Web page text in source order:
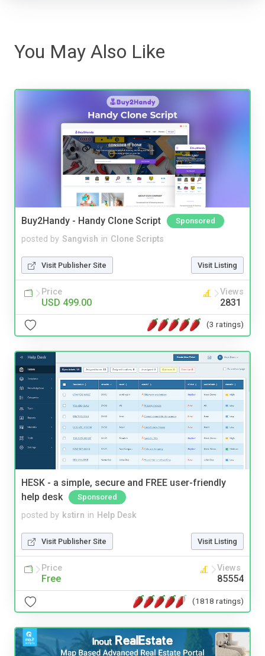
You May Also Like
Buy2Handy - Handy Clone Script Sponsored
posted by Sangvish in Clone Scripts
Visit Publisher Site Visit Listing
Price
USD 499.00
Views
2831
(3 ratings)
HESK - a simple, secure and FREE user-friendly
help desk
Sponsored
posted by kstirn in Help Desk
Visit Publisher Site Visit Listing
Price
Free
Views
85554
(1818 ratings)